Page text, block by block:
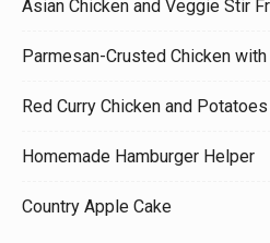
Asian Chicken and Veggie Stir
Parmesan-Crusted Chicken with
Red Curry Chicken and Potatoes
Homemade Hamburger Helper
Country Apple Cake